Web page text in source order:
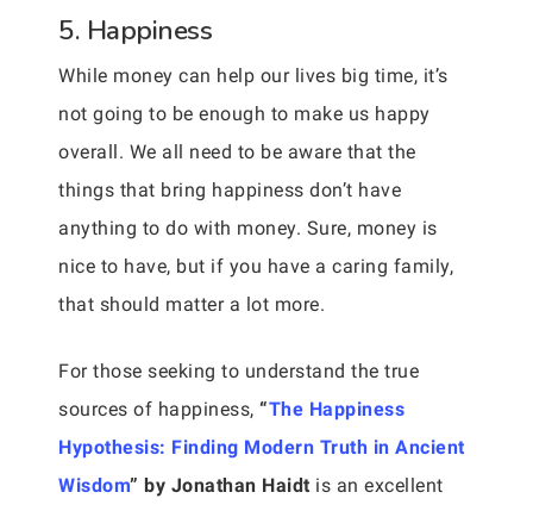
5. Happiness
While money can help our lives big time, it’s
not going to be enough to make us happy
overall. We all need to be aware that the
things that bring happiness don’t have
anything to do with money. Sure, money is
nice to have, but if you have a caring family,
that should matter a lot more.
For those seeking to understand the true
sources of happiness, “The Happiness
Hypothesis: Finding Modern Truth in Ancient
Wisdom” by Jonathan Haidt is an excellent